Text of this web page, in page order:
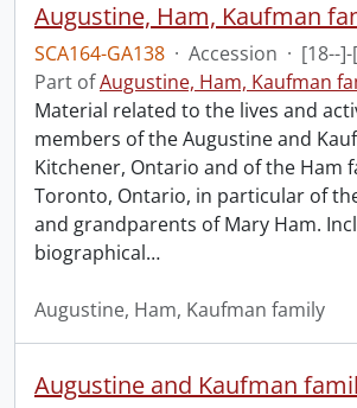
SCA164-GA138 · Accession · [18--
Part ofAugustine, Ham, Kaufman
Material related to the lives and
members of the Augustine and
Kitchener, Ontario and of the Ham
Toronto, Ontario, in particular of
and grandparents of Mary Ham.
biographical…
Augustine, Ham, Kaufman family
Augustine and Kaufman